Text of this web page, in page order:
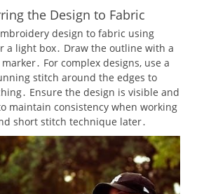
the Design to Fabric
design to fabric using
a light box․ Draw the outline with a
For complex designs‚ use a
stitch around the edges to
Ensure the design is visible and
maintain consistency when working
short stitch technique later․